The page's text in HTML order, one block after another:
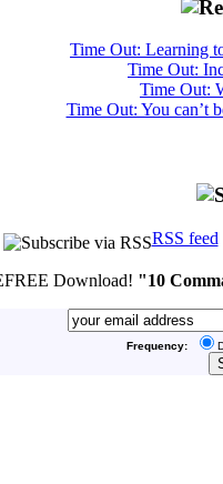
Time Out: Learning
Time Out:
Time Out:
Time Out: You can’t
RSS feed
FREE Download! "10
Frequency: